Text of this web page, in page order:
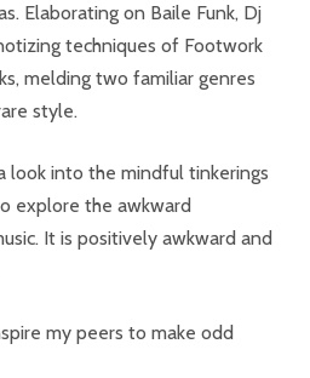
Elaborating on Baile Funk, Dj
techniques of Footwork
melding two familiar genres
style.
a look into the mindful tinkerings
explore the awkward
It is positively awkward and
my peers to make odd